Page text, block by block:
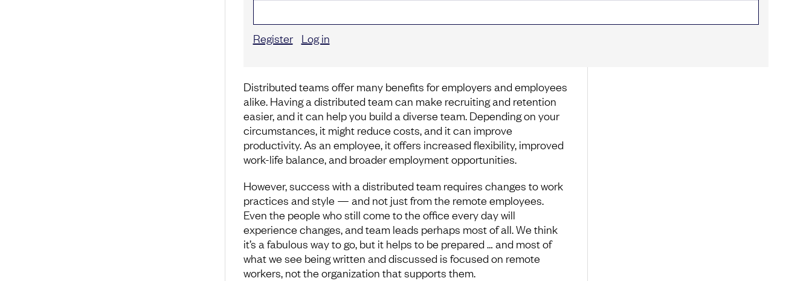
Register Log in
Distributed teams offer many benefits for employers and employees
alike. Having a distributed team can make recruiting and retention
easier, and it can help you build a diverse team. Depending on your
circumstances, it might reduce costs, and it can improve
productivity. As an employee, it offers increased flexibility, improved
work-life balance, and broader employment opportunities.
However, success with a distributed team requires changes to work
practices and style — and not just from the remote employees.
Even the people who still come to the office every day will
experience changes, and team leads perhaps most of all. We think
it’s a fabulous way to go, but it helps to be prepared … and most of
what we see being written and discussed is focused on remote
workers, not the organization that supports them.